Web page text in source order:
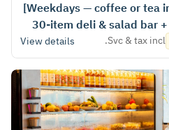
[Weekdays — coffee or tea included after your meal]
30-item deli & salad bar
Svc & tax incl.
View details